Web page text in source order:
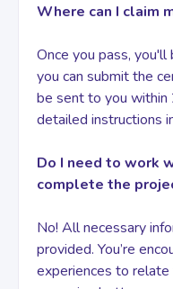
Where can I claim
Once you pass,
you can submit the
be sent to you within
detailed instructions
Do I need to work
complete the
No! All necessary
provided. You’re
experiences to